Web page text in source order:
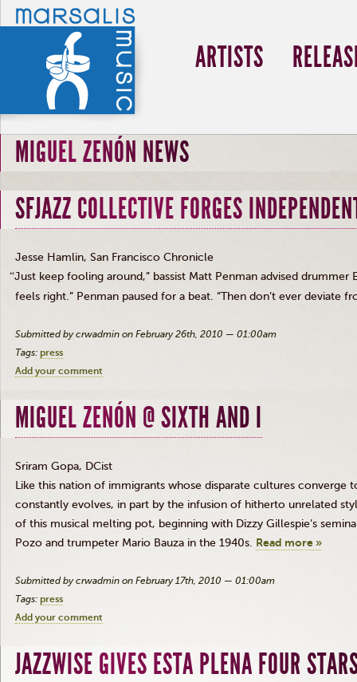
ARTISTS
MIGUEL ZENÓN NEWS
SFJAZZ COLLECTIVE FORGES
Jesse Hamlin, San Francisco Chronicle
“Just keep fooling around,” bassist Matt Penman advised drummer
feels right.” Penman paused for a beat. “Then don’t ever deviate
Submitted by crwadmin on February 26th, 2010 — 01:00am
Tags: press
Add your comment
MIGUEL ZENÓN @ SIXTH AND I
Sriram Gopa, DCist
Like this nation of immigrants whose disparate cultures converge
constantly evolves, in part by the infusion of hitherto unrelated
of this musical melting pot, beginning with Dizzy Gillespie’s
Pozo and trumpeter Mario Bauza in the 1940s. Read more »
Submitted by crwadmin on February 17th, 2010 — 01:00am
Tags: press
Add your comment
JAZZWISE GIVES ESTA PLENA FOUR